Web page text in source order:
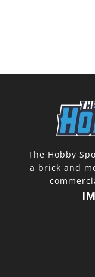
The Hobby
a brick and